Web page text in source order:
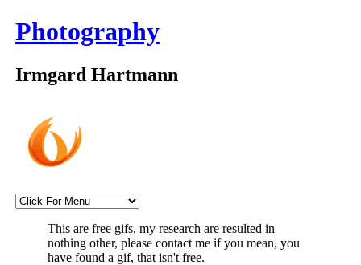
Photography
Irmgard Hartmann
This are free gifs, my research are resulted in
nothing other, please contact me if you mean, you
have found a gif, that isn't free.